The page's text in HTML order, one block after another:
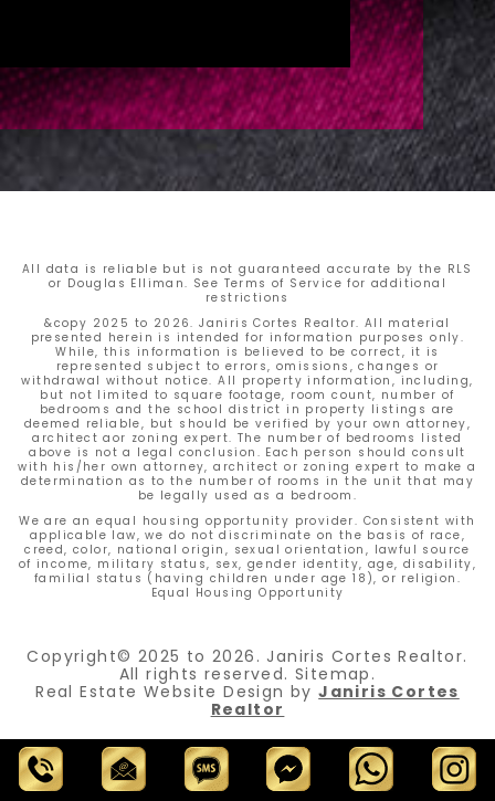
All data is reliable but is not guaranteed accurate by the RLS
or Douglas Elliman. See Terms of Service for additional
restrictions
&copy 2025 to 2026. Janiris Cortes Realtor. All material
presented herein is intended for information purposes only.
While, this information is believed to be correct, it is
represented subject to errors, omissions, changes or
withdrawal without notice. All property information, including,
but not limited to square footage, room count, number of
bedrooms and the school district in property listings are
deemed reliable, but should be verified by your own attorney,
architect aor zoning expert. The number of bedrooms listed
above is not a legal conclusion. Each person should consult
with his/her own attorney, architect or zoning expert to make a
determination as to the number of rooms in the unit that may
be legally used as a bedroom.
We are an equal housing opportunity provider. Consistent with
applicable law, we do not discriminate on the basis of race,
creed, color, national origin, sexual orientation, lawful source
of income, military status, sex, gender identity, age, disability,
familial status (having children under age 18), or religion.
Equal Housing Opportunity
Copyright© 2025 to 2026. Janiris Cortes Realtor.
All rights reserved.Sitemap .
Real Estate Website Design byJaniris Cortes
Realtor